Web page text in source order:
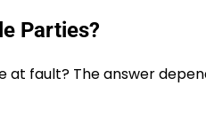
Parties?
fault? The answer